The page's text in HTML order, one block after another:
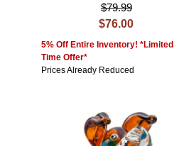
$79.99
$76.00
5% Off Entire Inventory! *Limited
Time Offer*
Prices Already Reduced